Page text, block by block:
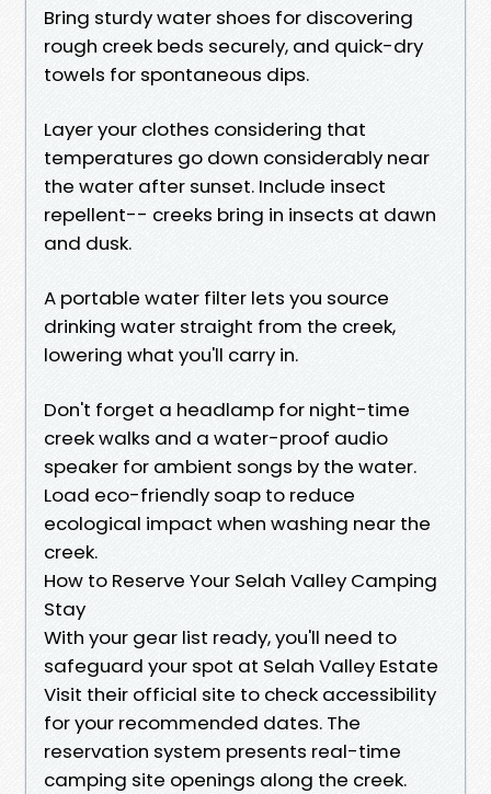
Bring sturdy water shoes for discovering
rough creek beds securely, and quick-dry
towels for spontaneous dips.
Layer your clothes considering that
temperatures go down considerably near
the water after sunset. Include insect
repellent-- creeks bring in insects at dawn
and dusk.
A portable water filter lets you source
drinking water straight from the creek,
lowering what you'll carry in.
Don't forget a headlamp for night-time
creek walks and a water-proof audio
speaker for ambient songs by the water.
Load eco-friendly soap to reduce
ecological impact when washing near the
creek.
How to Reserve Your Selah Valley Camping
Stay
With your gear list ready, you'll need to
safeguard your spot at Selah Valley Estate
Visit their official site to check accessibility
for your recommended dates. The
reservation system presents real-time
camping site openings along the creek.